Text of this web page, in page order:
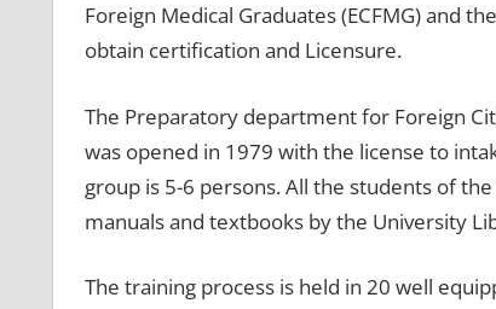
Foreign Medical Graduates (ECFMG) and
obtain certification and Licensure.
The Preparatory department for Foreign
was opened in 1979 with the license to
group is 5-6 persons. All the students of
manuals and textbooks by the University
The training process is held in 20 well